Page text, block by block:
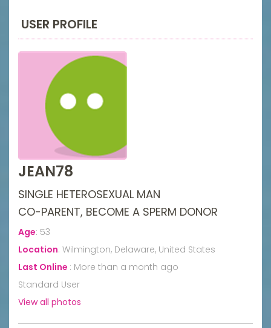
USER PROFILE
JEAN78
SINGLE HETEROSEXUAL MAN
CO-PARENT, BECOME A SPERM DONOR
Age: 53
Location: Wilmington, Delaware, United States
Last Online : More than a month ago
Standard User
View all photos